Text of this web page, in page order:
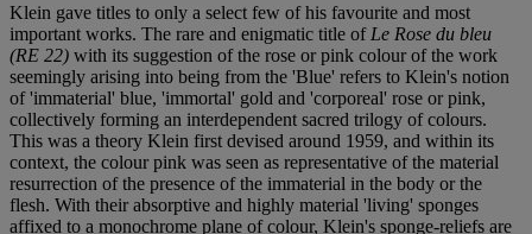
Klein gave titles to only a select few of his favourite and most
important works. The rare and enigmatic title of Le Rose du bleu
(RE 22) with its suggestion of the rose or pink colour of the work
seemingly arising into being from the 'Blue' refers to Klein's notion
of 'immaterial' blue, 'immortal' gold and 'corporeal' rose or pink,
collectively forming an interdependent sacred trilogy of colours.
This was a theory Klein first devised around 1959, and within its
context, the colour pink was seen as representative of the material
resurrection of the presence of the immaterial in the body or the
flesh. With their absorptive and highly material 'living' sponges
affixed to a monochrome plane of colour, Klein's sponge-reliefs are